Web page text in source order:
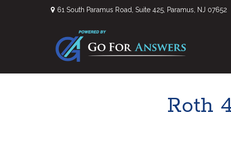
61 South Paramus Road, Suite 425, Paramus, NJ 07652
Roth